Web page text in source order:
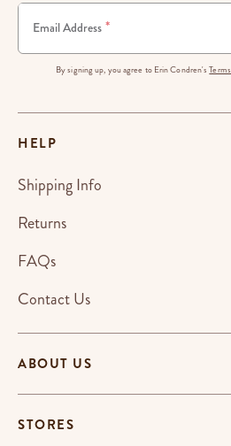
Email Address *
By signing up, you agree to Erin Condren's
ABOUT US
STORES
HELP
Shipping Info
Returns
FAQs
Contact Us